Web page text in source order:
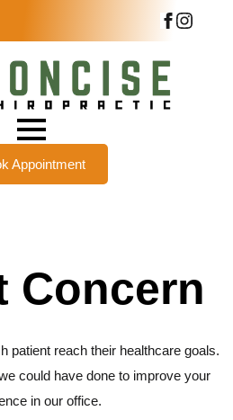
Appointment
Concern
patient reach their healthcare goals.
could have done to improve your
in our office.